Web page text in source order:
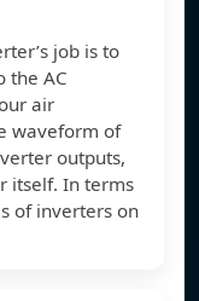
job is to
the AC
air
waveform of
outputs,
itself. In terms
of inverters on